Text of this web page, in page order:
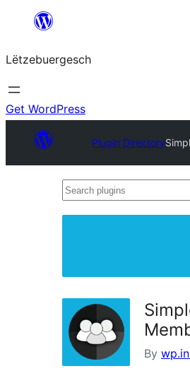
content
Lëtzebuergesch
Get WordPress
Plugin Directory
Search
By